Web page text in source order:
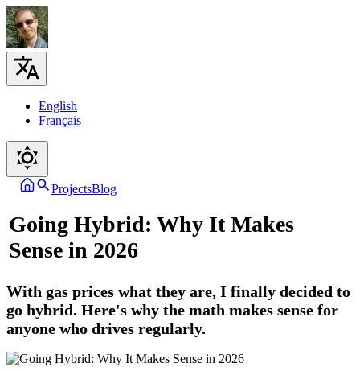
English
Français
ProjectsBlog
Going Hybrid: Why It Makes
Sense in 2026
With gas prices what they are, I finally decided to
go hybrid. Here's why the math makes sense for
anyone who drives regularly.